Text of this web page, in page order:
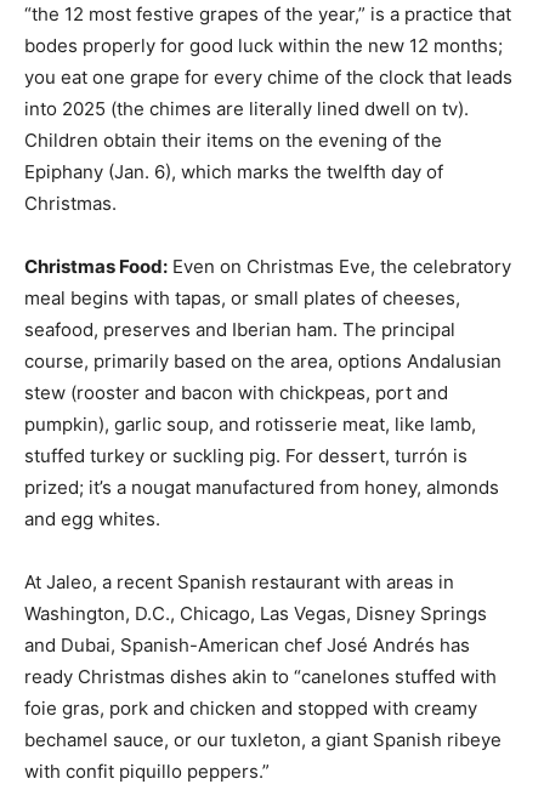
“the 12 most festive grapes of the year,” is a practice that
bodes properly for good luck within the new 12 months;
you eat one grape for every chime of the clock that leads
into 2025 (the chimes are literally lined dwell on tv).
Children obtain their items on the evening of the
Epiphany (Jan. 6), which marks the twelfth day of
Christmas.
Christmas Food: Even on Christmas Eve, the celebratory
meal begins with tapas, or small plates of cheeses,
seafood, preserves and Iberian ham. The principal
course, primarily based on the area, options Andalusian
stew (rooster and bacon with chickpeas, port and
pumpkin), garlic soup, and rotisserie meat, like lamb,
stuffed turkey or suckling pig. For dessert, turrón is
prized; it’s a nougat manufactured from honey, almonds
and egg whites.
At Jaleo, a recent Spanish restaurant with areas in
Washington, D.C., Chicago, Las Vegas, Disney Springs
and Dubai, Spanish-American chef José Andrés has
ready Christmas dishes akin to “canelones stuffed with
foie gras, pork and chicken and stopped with creamy
bechamel sauce, or our tuxleton, a giant Spanish ribeye
with confit piquillo peppers.”